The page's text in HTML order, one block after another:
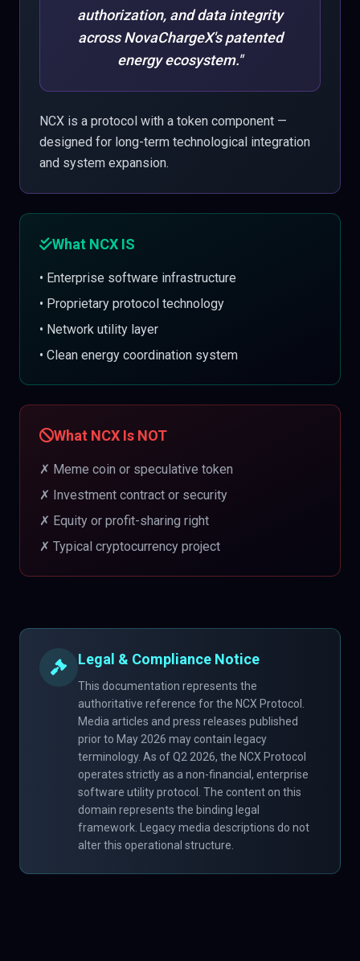
authorization, and data integrity
across NovaChargeX's patented
energy ecosystem."
NCX is a protocol with a token component —
designed for long-term technological integration
and system expansion.
What NCX IS
• Enterprise software infrastructure
• Proprietary protocol technology
• Network utility layer
• Clean energy coordination system
What NCX Is NOT
✗ Meme coin or speculative token
✗ Investment contract or security
✗ Equity or profit-sharing right
✗ Typical cryptocurrency project
Legal & Compliance Notice
This documentation represents the
authoritative reference for the NCX Protocol.
Media articles and press releases published
prior to May 2026 may contain legacy
terminology. As of Q2 2026, the NCX Protocol
operates strictly as a non-financial, enterprise
software utility protocol. The content on this
domain represents the binding legal
framework. Legacy media descriptions do not
alter this operational structure.